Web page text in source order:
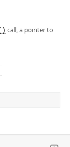
call, a pointer to